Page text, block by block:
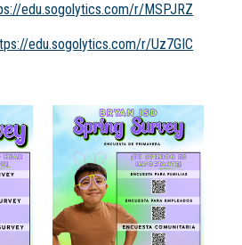
edu.sogolytics.com/r/MSPJRZ
edu.sogolytics.com/r/Uz7GIC